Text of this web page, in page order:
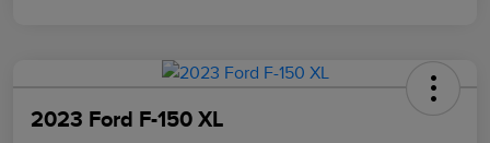
2023 Ford F-150 XL